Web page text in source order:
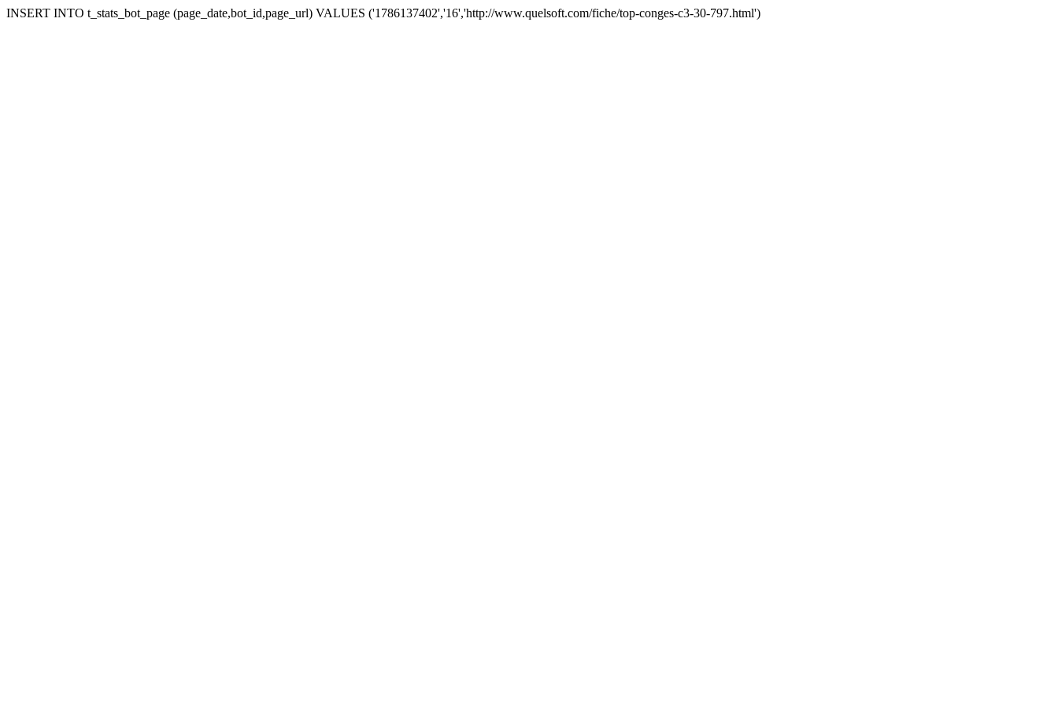
INSERT INTO t_stats_bot_page (page_date,bot_id,page_url) VALUES ('1786137402','16','http://www.quelsoft.com/fiche/top-conges-c3-30-797.html')